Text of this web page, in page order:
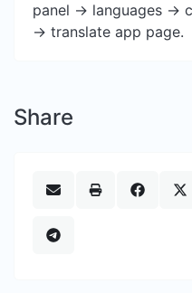
panel -> languages ->
-> translate app page.
Share